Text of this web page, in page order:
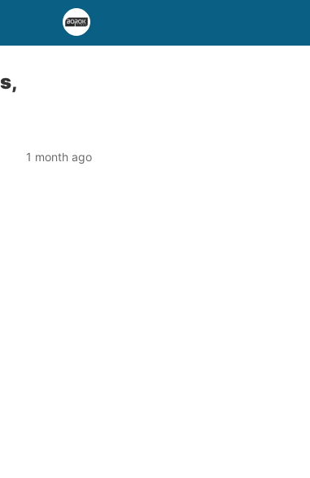
1 month ago